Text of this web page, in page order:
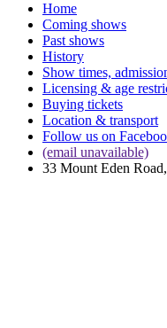
Home
Coming shows
Past shows
History
Show times,
Licensing & age
Buying tickets
Location & transport
Follow us on
(email unavailable)
33 Mount Eden